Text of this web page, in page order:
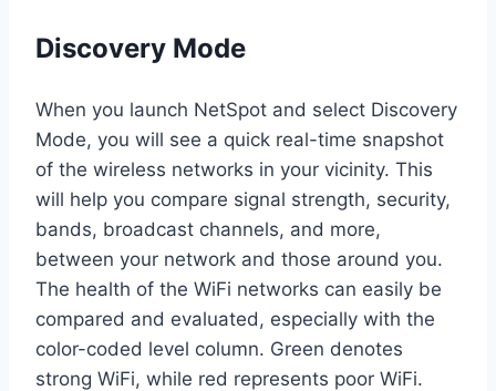
Discovery Mode
When you launch NetSpot and select Discovery
Mode, you will see a quick real-time snapshot
of the wireless networks in your vicinity. This
will help you compare signal strength, security,
bands, broadcast channels, and more,
between your network and those around you.
The health of the WiFi networks can easily be
compared and evaluated, especially with the
color-coded level column. Green denotes
strong WiFi, while red represents poor WiFi.